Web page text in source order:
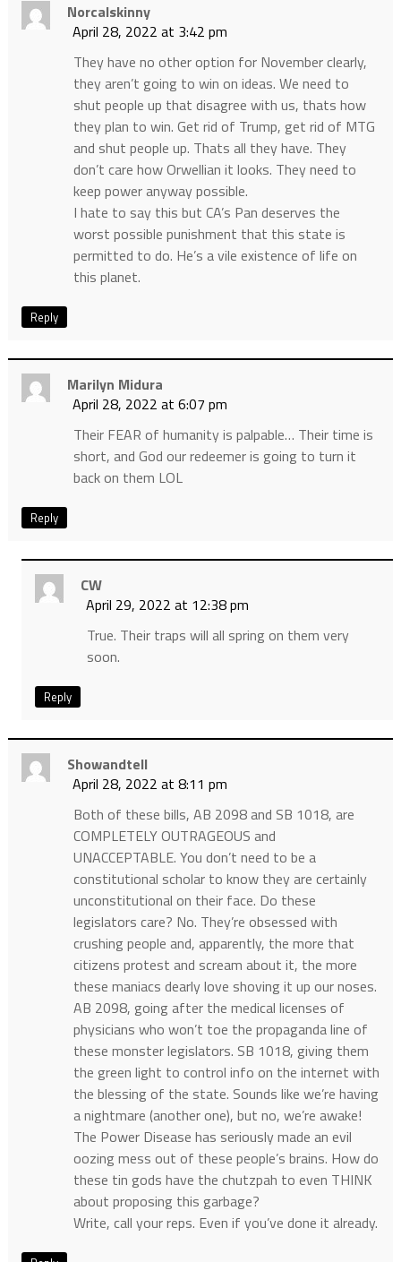
Norcalskinny
April 28, 2022 at 3:42 pm
They have no other option for November clearly,
they aren’t going to win on ideas. We need to
shut people up that disagree with us, thats how
they plan to win. Get rid of Trump, get rid of MTG
and shut people up. Thats all they have. They
don’t care how Orwellian it looks. They need to
keep power anyway possible.
I hate to say this but CA’s Pan deserves the
worst possible punishment that this state is
permitted to do. He’s a vile existence of life on
this planet.
Reply
Marilyn Midura
April 28, 2022 at 6:07 pm
Their FEAR of humanity is palpable… Their time is
short, and God our redeemer is going to turn it
back on them LOL
Reply
CW
April 29, 2022 at 12:38 pm
True. Their traps will all spring on them very
soon.
Reply
Showandtell
April 28, 2022 at 8:11 pm
Both of these bills, AB 2098 and SB 1018, are
COMPLETELY OUTRAGEOUS and
UNACCEPTABLE. You don’t need to be a
constitutional scholar to know they are certainly
unconstitutional on their face. Do these
legislators care? No. They’re obsessed with
crushing people and, apparently, the more that
citizens protest and scream about it, the more
these maniacs dearly love shoving it up our noses.
AB 2098, going after the medical licenses of
physicians who won’t toe the propaganda line of
these monster legislators. SB 1018, giving them
the green light to control info on the internet with
the blessing of the state. Sounds like we’re having
a nightmare (another one), but no, we’re awake!
The Power Disease has seriously made an evil
oozing mess out of these people’s brains. How do
these tin gods have the chutzpah to even THINK
about proposing this garbage?
Write, call your reps. Even if you’ve done it already.